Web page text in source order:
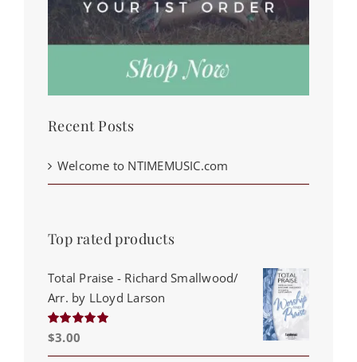
Recent Posts
Welcome to NTIMEMUSIC.com
Top rated products
Total Praise - Richard Smallwood/
Arr. by LLoyd Larson
Rated5.00
$3.00